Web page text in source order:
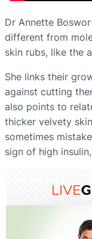
Dr Annette
different from
skin rubs, like the
She links their
against cutting
also points to
thicker velvety
sometimes
sign of high